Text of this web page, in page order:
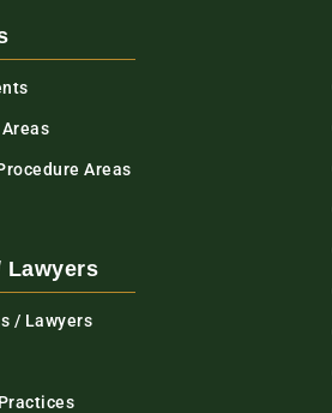
Areas
Lawyers
/ Lawyers